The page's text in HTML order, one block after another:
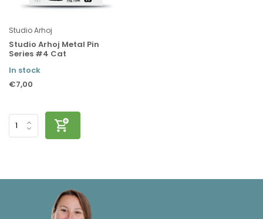
Studio Arhoj
Studio Arhoj Metal Pin
Series #4 Cat
In stock
€7,00